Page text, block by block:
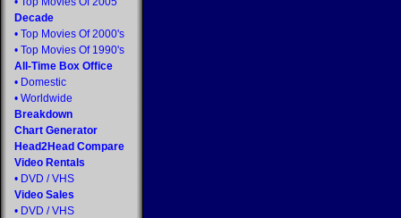
Decade
• Top Movies Of 2000's
• Top Movies Of 1990's
All-Time Box Office
• Domestic
• Worldwide
Breakdown
Chart Generator
Head2Head Compare
Video Rentals
• DVD / VHS
Video Sales
• DVD / VHS